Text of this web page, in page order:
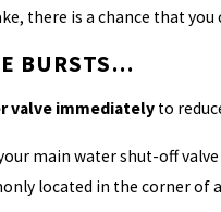
there is a chance that
BURSTS…
valve immediately to
main water shut-off
located in the corner of